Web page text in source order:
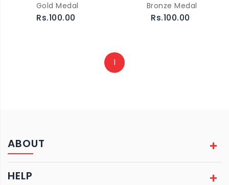
Gold Medal
Rs.100.00
Bronze Medal
Rs.100.00
1
ABOUT
HELP